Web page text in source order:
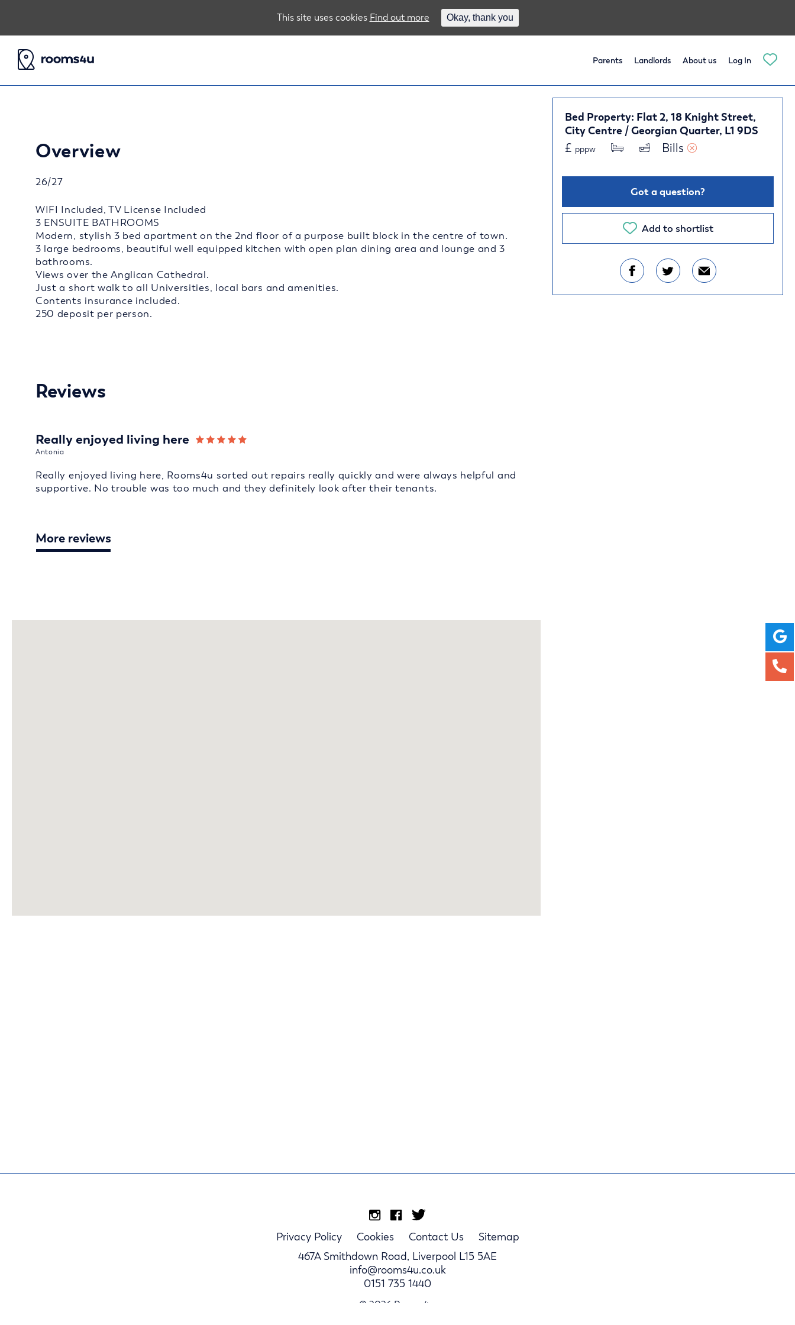
Parents Landlords About us Log In
Bed Property: Flat 2, 18 Knight Street,
City Centre / Georgian Quarter, L1 9DS
£ pppw Bills
Got a question?
Add to shortlist
Overview
26/27
WIFI Included, TV License Included
3 ENSUITE BATHROOMS
Modern, stylish 3 bed apartment on the 2nd floor of a purpose built block in the centre of town.
3 large bedrooms, beautiful well equipped kitchen with open plan dining area and lounge and 3
bathrooms.
Views over the Anglican Cathedral.
Just a short walk to all Universities, local bars and amenities.
Contents insurance included.
250 deposit per person.
Reviews
Really enjoyed living here
Antonia
Really enjoyed living here, Rooms4u sorted out repairs really quickly and were always helpful and
supportive. No trouble was too much and they definitely look after their tenants.
More reviews
Privacy Policy Cookies Contact Us
Sitemap
467A Smithdown Road, Liverpool L15 5AE
info@rooms4u.co.uk
0151 735 1440
© 2026 Rooms4u.
This site uses cookies Find out more Okay, thank you